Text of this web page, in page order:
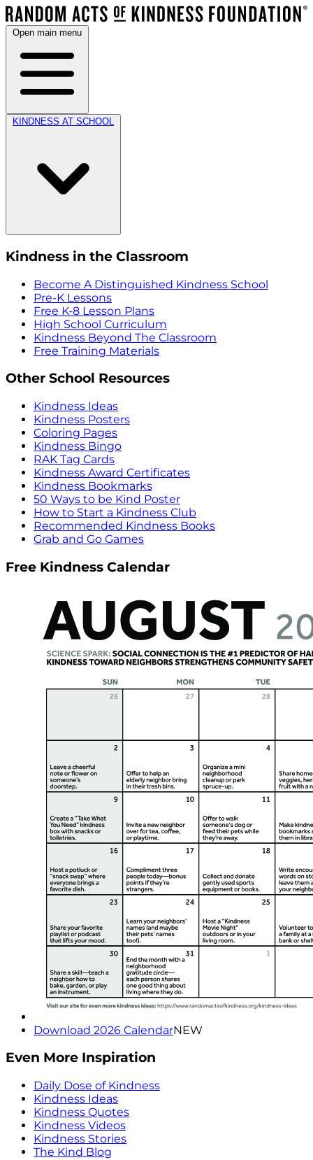
Open main menu
KINDNESS AT SCHOOL
Kindness in the Classroom
Become A Distinguished Kindness School
Pre-K Lessons
Free K-8 Lesson Plans
High School Curriculum
Kindness Beyond The Classroom
Free Training Materials
Other School Resources
Kindness Ideas
Kindness Posters
Coloring Pages
Kindness Bingo
RAK Tag Cards
Kindness Award Certificates
Kindness Bookmarks
50 Ways to be Kind Poster
How to Start a Kindness Club
Recommended Kindness Books
Grab and Go Games
Free Kindness Calendar
Download 2026 CalendarNEW
Even More Inspiration
Daily Dose of Kindness
Kindness Ideas
Kindness Quotes
Kindness Videos
Kindness Stories
The Kind Blog